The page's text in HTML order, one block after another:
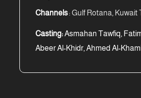
Channels: Gulf Rotana,
Casting:Asmahan Tawfiq,
Abeer Al-Khidr, Ahmed Al-